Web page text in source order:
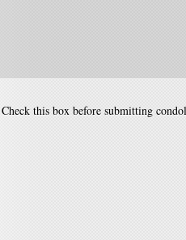
Check this box before submitting